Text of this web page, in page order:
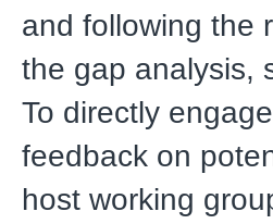
and following the
the gap analysis,
To directly
feedback on
host working